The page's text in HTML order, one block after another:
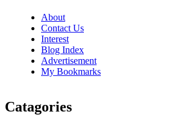
About
Contact Us
Interest
Blog Index
Advertisement
My Bookmarks
Catagories